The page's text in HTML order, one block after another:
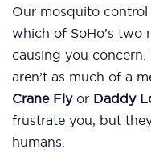
Our mosquito
which of SoHo’s two
causing you
aren’t as much of a
Crane Flyor Daddy
frustrate you, but
humans.